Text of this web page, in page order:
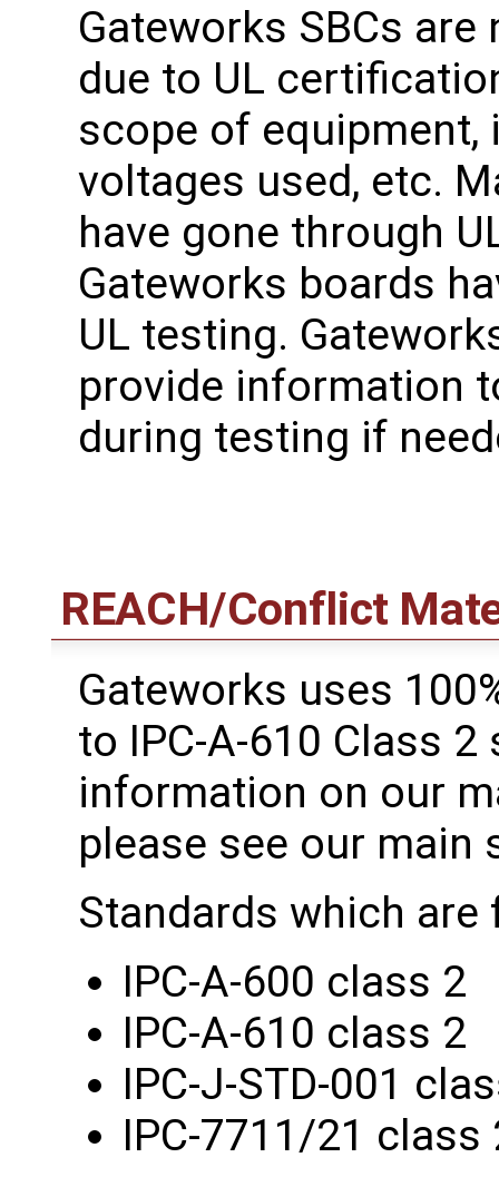
Gateworks SBCs
due to UL
scope of equipment,
voltages used, etc.
have gone through
Gateworks boards
UL testing.
provide information
during testing if
REACH/Conflict
Gateworks uses
to IPC-A-610 Class
information on our
please see our main
Standards which are
IPC-A-600 class 2
IPC-A-610 class 2
IPC-J-STD-001
IPC-7711/21 class